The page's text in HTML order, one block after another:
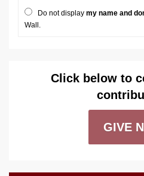
Do not display my name and
Wall.
Click below to
GIVE